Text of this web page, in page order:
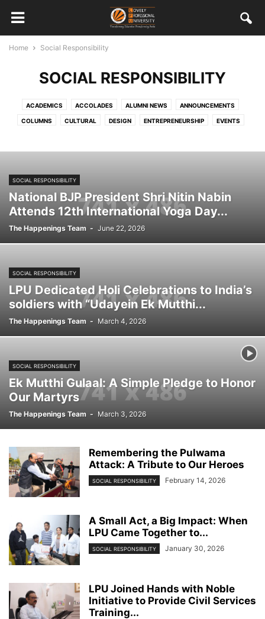
Home Social Responsibility
SOCIAL RESPONSIBILITY
ACADEMICS ACCOLADES ALUMNI NEWS ANNOUNCEMENTS
COLUMNS CULTURAL DESIGN ENTREPRENEURSHIP EVENTS
MISCELLANEOUS MULTIMEDIA ONGOING
SPORTS
SOCIAL RESPONSIBILITY
National BJP President Shri Nitin Nabin
Attends 12th International Yoga Day...
The Happenings Team - June 22, 2026
SOCIAL RESPONSIBILITY
LPU Dedicated Holi Celebrations to India’s
soldiers with “Udayein Ek Mutthi...
The Happenings Team - March 4, 2026
SOCIAL RESPONSIBILITY
Ek Mutthi Gulaal: A Simple Pledge to Honor
Our Martyrs
The Happenings Team - March 3, 2026
Remembering the Pulwama
Attack: A Tribute to Our Heroes
SOCIAL RESPONSIBILITY February 14, 2026
A Small Act, a Big Impact: When
LPU Came Together to...
SOCIAL RESPONSIBILITY January 30, 2026
LPU Joined Hands with Noble
Initiative to Provide Civil Services
Training...